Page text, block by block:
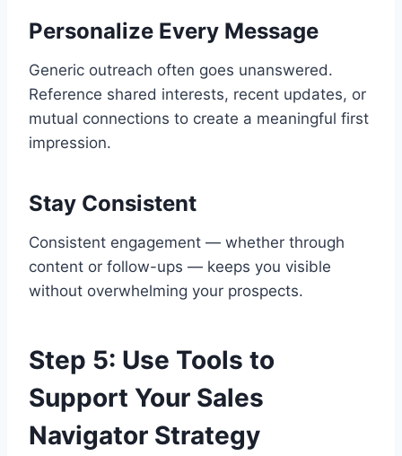
Personalize Every Message
Generic outreach often goes unanswered.
Reference shared interests, recent updates, or
mutual connections to create a meaningful first
impression.
Stay Consistent
Consistent engagement — whether through
content or follow-ups — keeps you visible
without overwhelming your prospects.
Step 5: Use Tools to
Support Your Sales
Navigator Strategy